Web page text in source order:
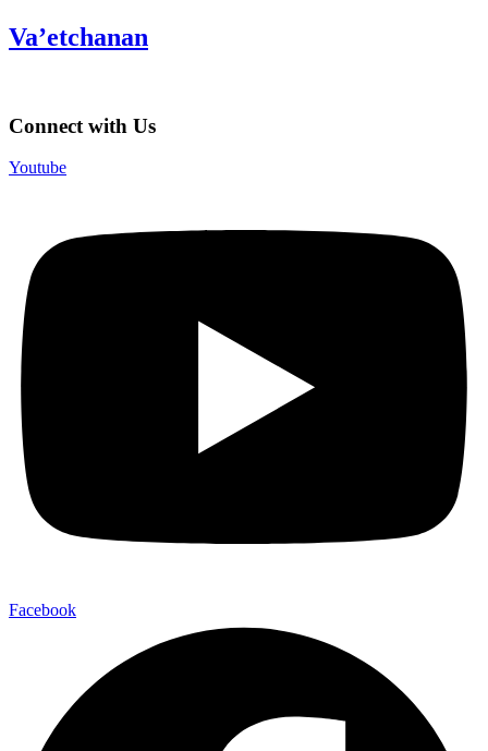
Va’etchanan
Connect with Us
Youtube
Facebook